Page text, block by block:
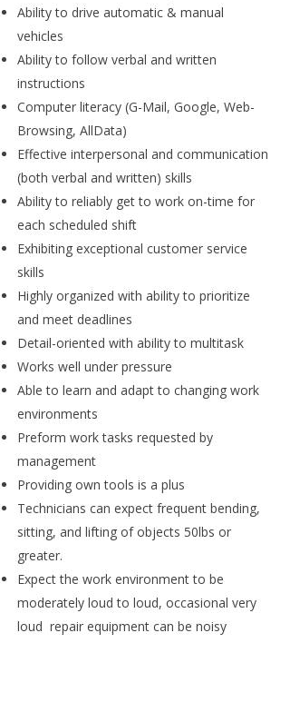
Ability to drive automatic & manual
vehicles
Ability to follow verbal and written
instructions
Computer literacy (G-Mail, Google, Web-
Browsing, AllData)
Effective interpersonal and communication
(both verbal and written) skills
Ability to reliably get to work on-time for
each scheduled shift
Exhibiting exceptional customer service
skills
Highly organized with ability to prioritize
and meet deadlines
Detail-oriented with ability to multitask
Works well under pressure
Able to learn and adapt to changing work
environments
Preform work tasks requested by
management
Providing own tools is a plus
Technicians can expect frequent bending,
sitting, and lifting of objects 50lbs or
greater.
Expect the work environment to be
moderately loud to loud, occasional very
loud repair equipment can be noisy